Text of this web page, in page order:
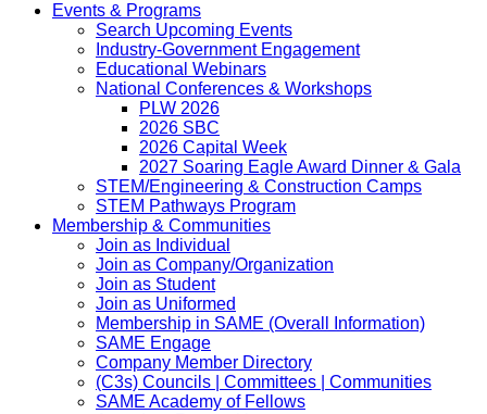
Events & Programs
Search Upcoming Events
Industry-Government Engagement
Educational Webinars
National Conferences & Workshops
PLW 2026
2026 SBC
2026 Capital Week
2027 Soaring Eagle Award Dinner & Gala
STEM/Engineering & Construction Camps
STEM Pathways Program
Membership & Communities
Join as Individual
Join as Company/Organization
Join as Student
Join as Uniformed
Membership in SAME (Overall Information)
SAME Engage
Company Member Directory
(C3s) Councils | Committees | Communities
SAME Academy of Fellows